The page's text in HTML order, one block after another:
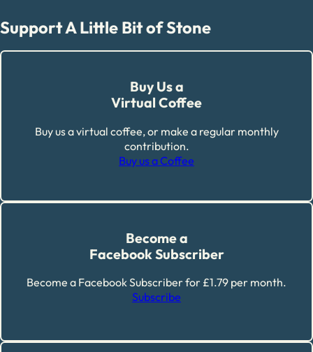
Support A Little Bit of Stone
Buy Us a
Virtual Coffee
Buy us a virtual coffee, or make a regular monthly
contribution.
Buy us a Coffee
Become a
Facebook Subscriber
Become a Facebook Subscriber for £1.79 per month.
Subscribe